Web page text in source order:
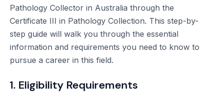
Pathology Collector in Australia through the
Certificate III in Pathology Collection. This step-by-
step guide will walk you through the essential
information and requirements you need to know to
pursue a career in this field.
1. Eligibility Requirements